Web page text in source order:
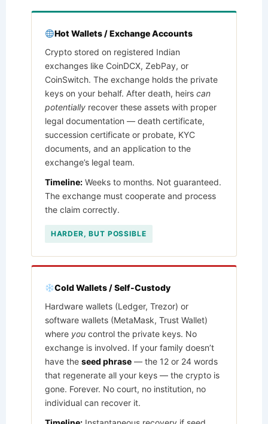
Hot Wallets / Exchange Accounts
Crypto stored on registered Indian
exchanges like CoinDCX, ZebPay, or
CoinSwitch. The exchange holds the private
keys on your behalf. After death, heirs can
potentiallyrecover these assets with proper
legal documentation — death certificate,
succession certificate or probate, KYC
documents, and an application to the
exchange’s legal team.
Timeline:Weeks to months. Not guaranteed.
The exchange must cooperate and process
the claim correctly.
HARDER, BUT POSSIBLE
Cold Wallets / Self-Custody
Hardware wallets (Ledger, Trezor) or
software wallets (MetaMask, Trust Wallet)
where youcontrol the private keys. No
exchange is involved. If your family doesn’t
have the seed phrase— the 12 or 24 words
that regenerate all your keys — the crypto is
gone. Forever. No court, no institution, no
individual can recover it.